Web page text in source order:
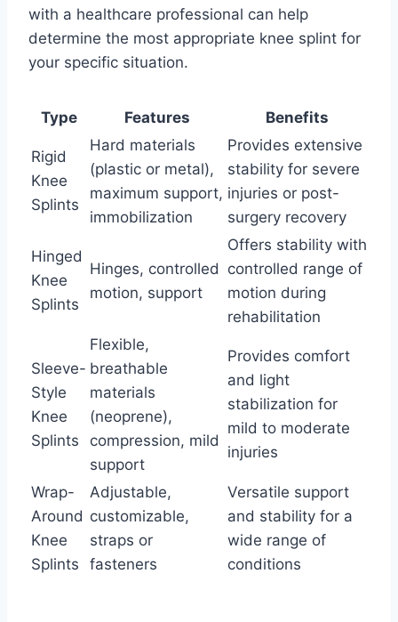
with a healthcare professional can help
determine the most appropriate knee splint for
your specific situation.
Type Features Benefits
Rigid
Knee
Splints
Hard materials
(plastic or metal),
maximum support,
immobilization
Provides extensive
stability for severe
injuries or post-
surgery recovery
Hinged
Knee
Splints
Hinges, controlled
motion, support
Offers stability with
controlled range of
motion during
rehabilitation
Sleeve-
Style
Knee
Splints
Flexible,
breathable
materials
(neoprene),
compression, mild
support
Provides comfort
and light
stabilization for
mild to moderate
injuries
Wrap-
Around
Knee
Splints
Adjustable,
customizable,
straps or
fasteners
Versatile support
and stability for a
wide range of
conditions